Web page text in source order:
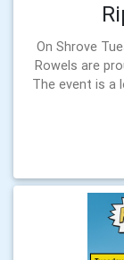
On Shrove
Rowels are
The event is a